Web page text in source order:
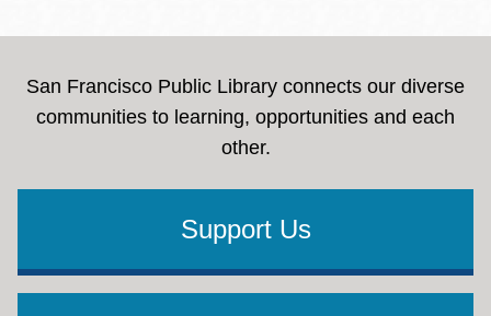
San Francisco Public Library connects our diverse
communities to learning, opportunities and each
other.
Support Us